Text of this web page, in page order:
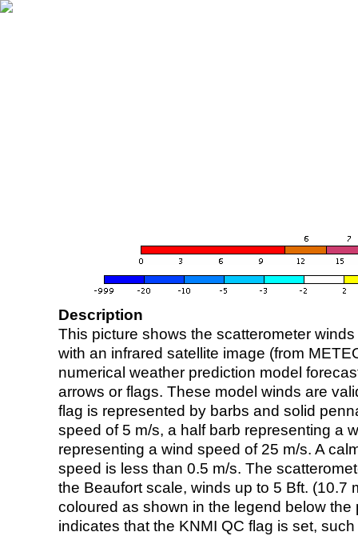
Description
This picture shows the scatterometer
with an infrared satellite image (from
numerical weather prediction model
arrows or flags. These model winds are
flag is represented by barbs and solid
speed of 5 m/s, a half barb representing a
representing a wind speed of 25 m/s. A
speed is less than 0.5 m/s. The
the Beaufort scale, winds up to 5 Bft. (10.7
coloured as shown in the legend below the
indicates that the KNMI QC flag is set,